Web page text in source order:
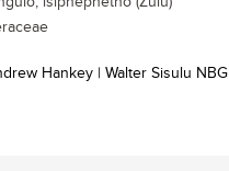
Hankey | Walter Sisulu NBG